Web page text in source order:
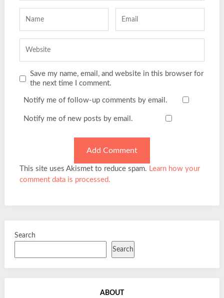
Save my name, email, and website in this browser for
the next time I comment.
Notify me of follow-up comments by email.
Notify me of new posts by email.
This site uses Akismet to reduce spam. Learn how your
comment data is processed.
Search
Search
ABOUT